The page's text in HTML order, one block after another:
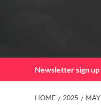
Newsletter sign up
HOME 2025 MAY